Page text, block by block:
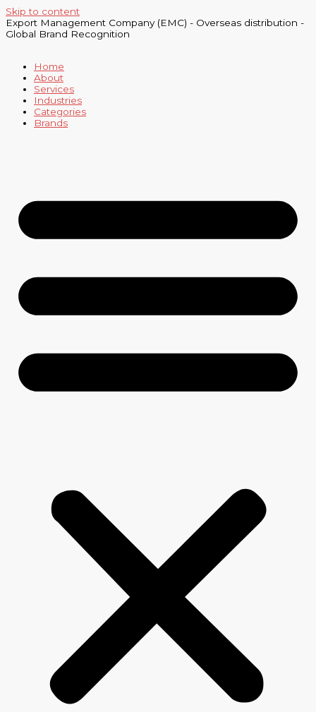
Skip to content
Export Management Company (EMC) - Overseas distribution -
Global Brand Recognition
Home
About
Services
Industries
Categories
Brands